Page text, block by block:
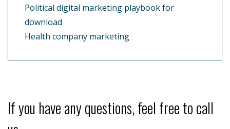
Political digital marketing playbook for
download
Health company marketing
If you have any questions, feel free to call